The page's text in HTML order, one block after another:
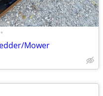
•
Mower